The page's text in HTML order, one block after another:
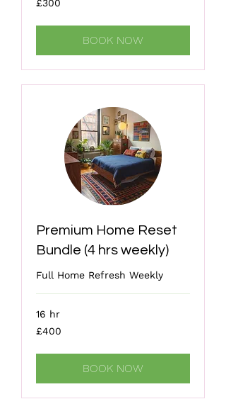
British
£300
BOOK NOW
Premium Home Reset
Bundle (4 hrs weekly)
Full Home Refresh Weekly
16 hr
400
British
£400
BOOK NOW